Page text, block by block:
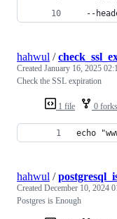
--
1 file 0 forks
hahwul /
Created January 16, 2025
Check the SSL expiration
echo
hahwul /
Created December 10, 2024
Postgres is Enough